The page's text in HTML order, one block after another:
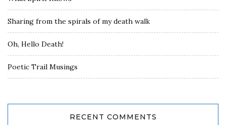
Sharing from the spirals of my death walk
Oh, Hello Death!
Poetic Trail Musings
RECENT COMMENTS